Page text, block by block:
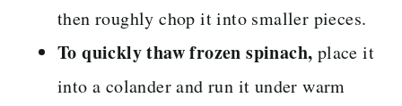
then roughly chop it into smaller pieces.
To quickly thaw frozen spinach, place it
into a colander and run it under warm